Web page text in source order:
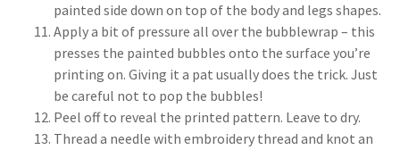
painted side down on top of the body and legs shapes.
Apply a bit of pressure all over the bubblewrap – this
presses the painted bubbles onto the surface you’re
printing on. Giving it a pat usually does the trick. Just
be careful not to pop the bubbles!
Peel off to reveal the printed pattern. Leave to dry.
Thread a needle with embroidery thread and knot an